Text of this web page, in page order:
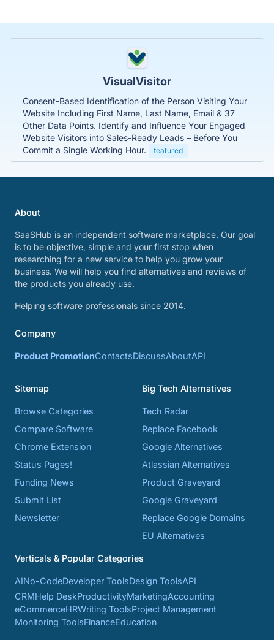
VisualVisitor
Consent-Based Identification of the Person Visiting Your
Website Including First Name, Last Name, Email & 37
Other Data Points. Identify and Influence Your Engaged
Website Visitors into Sales-Ready Leads – Before You
Commit a Single Working Hour.
featured
About
SaaSHub is an independent software marketplace. Our goal
is to be objective, simple and your first stop when
researching for a new service to help you grow your
business. We will help you find alternatives and reviews of
the products you already use.
Helping software professionals since 2014.
Company
Product PromotionContactsDiscussAboutAPI
Sitemap
Browse Categories
Compare Software
Chrome Extension
Status Pages!
Funding News
Submit List
Newsletter
Big Tech Alternatives
Tech Radar
Replace Facebook
Google Alternatives
Atlassian Alternatives
Product Graveyard
Google Graveyard
Replace Google Domains
EU Alternatives
Verticals & Popular Categories
AINo-CodeDeveloper ToolsDesign ToolsAPI
CRMHelp DeskProductivityMarketingAccounting
eCommerceHRWriting ToolsProject Management
Monitoring ToolsFinanceEducation